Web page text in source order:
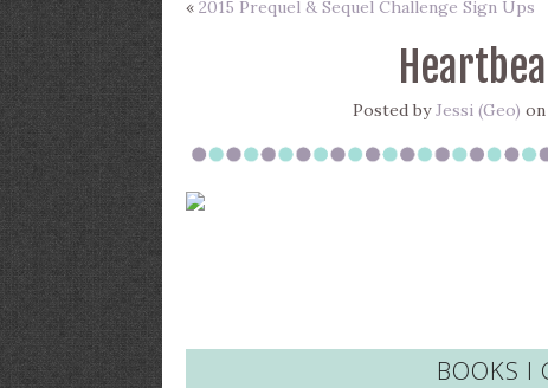
« 2015 Prequel & Sequel Challenge Sign Ups
Posted byJessi (Geo) on
BOOKS I